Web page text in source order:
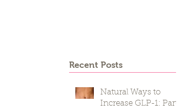
Recent Posts
Natural Ways to
Increase GLP-1: Part